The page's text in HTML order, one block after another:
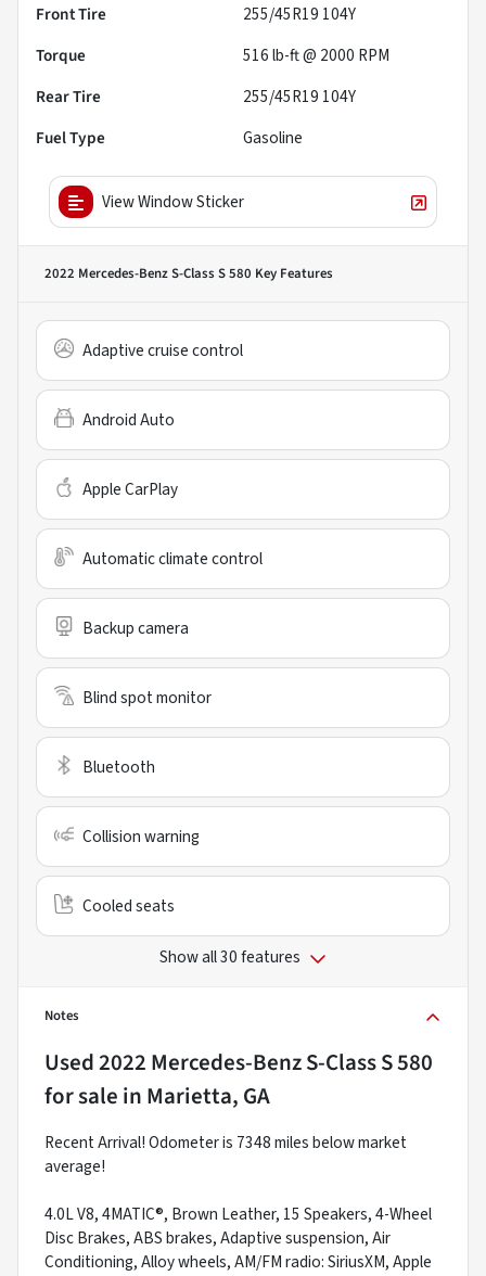
Front Tire
255/45R19 104Y
Torque
516 lb-ft @ 2000 RPM
Rear Tire
255/45R19 104Y
Fuel Type
Gasoline
View Window Sticker
2022 Mercedes-Benz S-Class S 580 Key Features
Adaptive cruise control
Android Auto
Apple CarPlay
Automatic climate control
Backup camera
Blind spot monitor
Bluetooth
Collision warning
Cooled seats
Show all 30 features
Notes
Used2022 Mercedes-Benz S-Class S 580
for sale in Marietta, GA
Recent Arrival! Odometer is 7348 miles below market
average!
4.0L V8, 4MATIC®, Brown Leather, 15 Speakers, 4-Wheel
Disc Brakes, ABS brakes, Adaptive suspension, Air
Conditioning, Alloy wheels, AM/FM radio: SiriusXM, Apple